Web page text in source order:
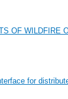
OF WILDFIRE
for